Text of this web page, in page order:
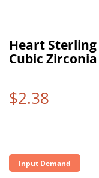
Heart
Cubic Zirconia
$2.38
Input Demand